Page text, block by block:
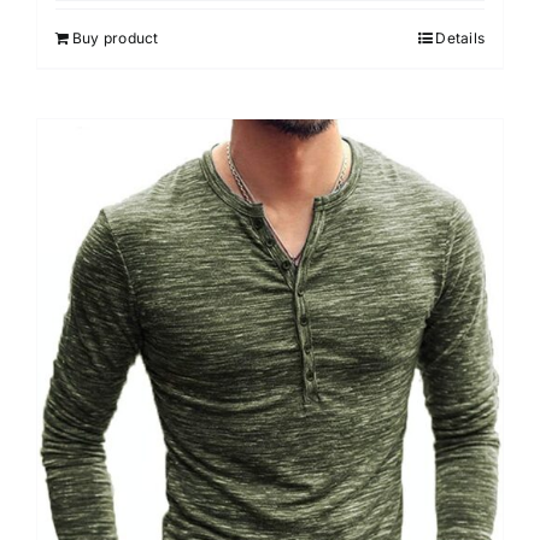
Buy product Details